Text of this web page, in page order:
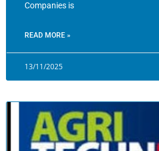
Companies is
READ MORE »
13/11/2025